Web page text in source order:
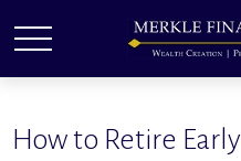
How to Retire Early